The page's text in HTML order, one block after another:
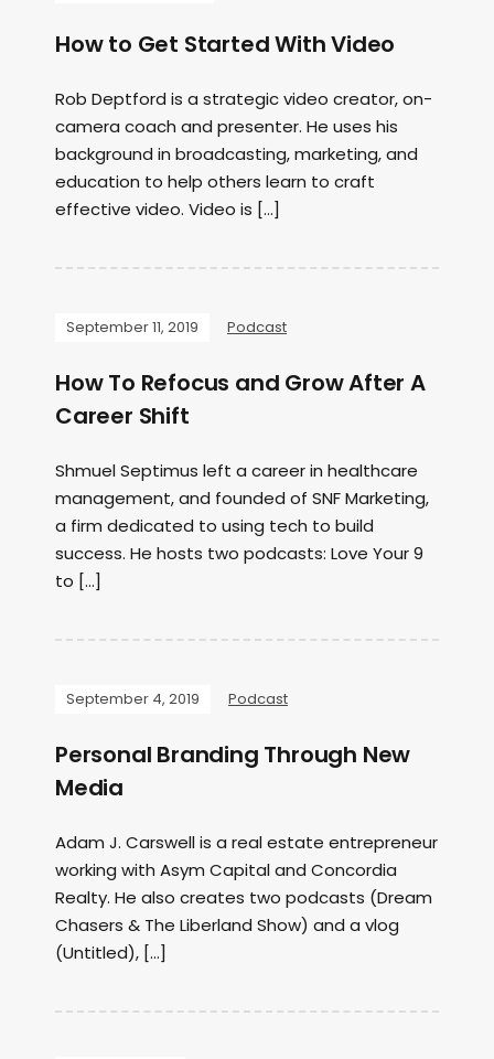
How to Get Started With Video
Rob Deptford is a strategic video creator, on-
camera coach and presenter. He uses his
background in broadcasting, marketing, and
education to help others learn to craft
effective video. Video is […]
September 11, 2019 Podcast
How To Refocus and Grow After A
Career Shift
Shmuel Septimus left a career in healthcare
management, and founded of SNF Marketing,
a firm dedicated to using tech to build
success. He hosts two podcasts: Love Your 9
to […]
September 4, 2019 Podcast
Personal Branding Through New
Media
Adam J. Carswell is a real estate entrepreneur
working with Asym Capital and Concordia
Realty. He also creates two podcasts (Dream
Chasers & The Liberland Show) and a vlog
(Untitled), […]